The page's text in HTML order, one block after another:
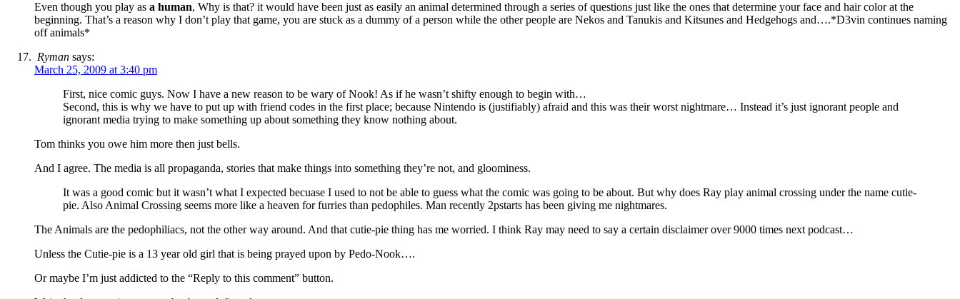
Even though you play as a human, Why is that? it would have been just as easily an animal determined through a series of questions just like the ones that determine your face and hair color at the
beginning. That’s a reason why I don’t play that game, you are stuck as a dummy of a person while the other people are Nekos and Tanukis and Kitsunes and Hedgehogs and….*D3vin continues naming
off animals*
Ryman says:
March 25, 2009 at 3:40 pm
First, nice comic guys. Now I have a new reason to be wary of Nook! As if he wasn’t shifty enough to begin with…
Second, this is why we have to put up with friend codes in the first place; because Nintendo is (justifiably) afraid and this was their worst nightmare… Instead it’s just ignorant people and
ignorant media trying to make something up about something they know nothing about.
Tom thinks you owe him more then just bells.
And I agree. The media is all propaganda, stories that make things into something they’re not, and gloominess.
It was a good comic but it wasn’t what I expected becuase I used to not be able to guess what the comic was going to be about. But why does Ray play animal crossing under the name cutie-
pie. Also Animal Crossing seems more like a heaven for furries than pedophiles. Man recently 2pstarts has been giving me nightmares.
The Animals are the pedophiliacs, not the other way around. And that cutie-pie thing has me worried. I think Ray may need to say a certain disclaimer over 9000 times next podcast…
Unless the Cutie-pie is a 13 year old girl that is being prayed upon by Pedo-Nook….
Or maybe I’m just addicted to the “Reply to this comment” button.